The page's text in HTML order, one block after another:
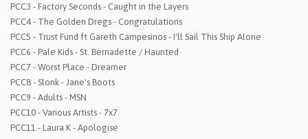
PCC3 - Factory Seconds - Caught in the Layers
PCC4 - The Golden Dregs - Congratulations
PCC5 - Trust Fund ft Gareth Campesinos - I'll Sail This Ship Alone
PCC6 - Pale Kids - St. Bernadette / Haunted
PCC7 - Worst Place - Dreamer
PCC8 - Slonk - Jane's Boots
PCC9 - Adults - MSN
PCC10 - Various Artists - 7x7
PCC11 - Laura K - Apologise